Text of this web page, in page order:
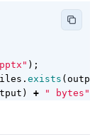
);
. exists ( output
) + " bytes"